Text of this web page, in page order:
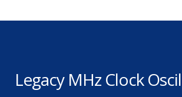
Legacy MHz Clock